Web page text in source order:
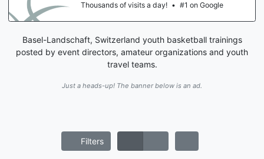
Thousands of visits a day! • #1 on Google
Basel-Landschaft, Switzerland youth basketball trainings
posted by event directors, amateur organizations and youth
travel teams.
Just a heads-up! The banner below is an ad.
Filters